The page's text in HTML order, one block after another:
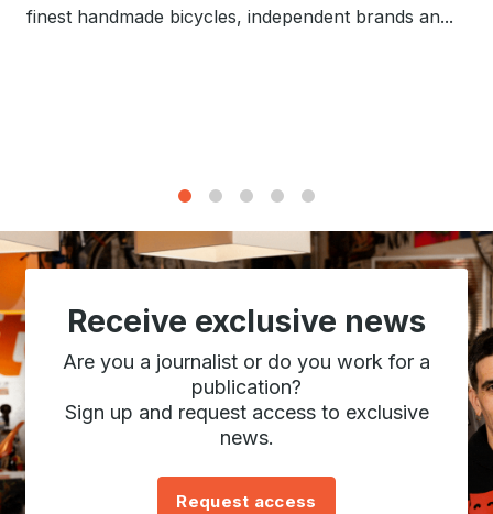
finest handmade bicycles, independent brands an...
Receive exclusive news
Are you a journalist or do you work for a
publication?
Sign up and request access to exclusive
news.
Request access